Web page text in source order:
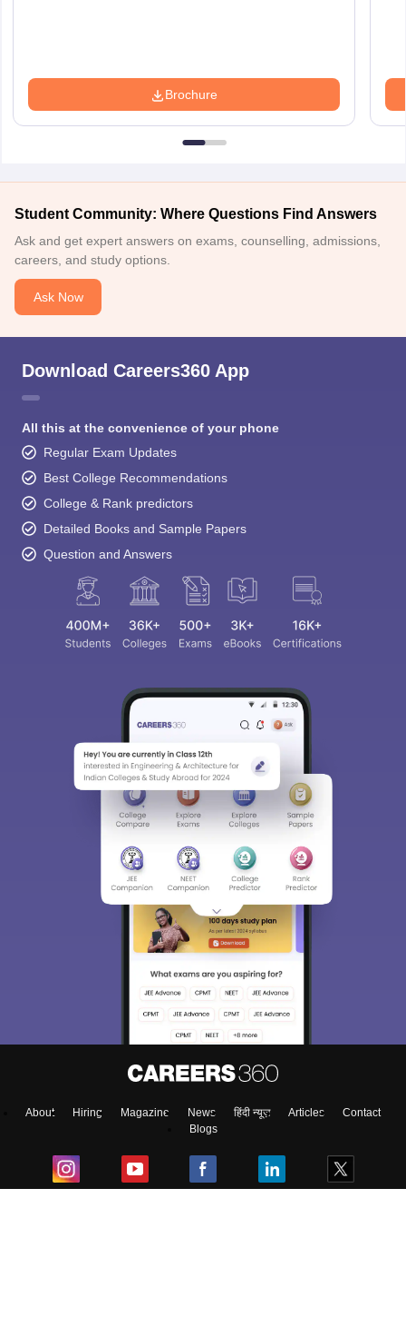
Brochure
Student Community: Where Questions Find Answers
Ask and get expert answers on exams, counselling, admissions,
careers, and study options.
Ask Now
Download Careers360 App
All this at the convenience of your phone
Regular Exam Updates
Best College Recommendations
College & Rank predictors
Detailed Books and Sample Papers
Question and Answers
About Hiring Magazine News हिंदी न्यूज़ Articles
Contact
Blogs